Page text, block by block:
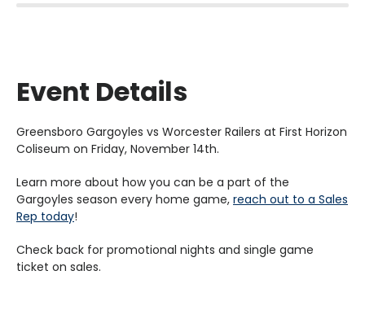
Event Details
Greensboro Gargoyles vs Worcester Railers at First Horizon
Coliseum on Friday, November 14th.
Learn more about how you can be a part of the
Gargoyles season every home game, reach out to a Sales
Rep today!
Check back for promotional nights and single game
ticket on sales.